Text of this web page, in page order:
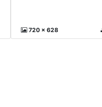
720 x 628